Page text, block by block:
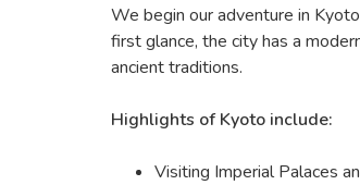
We begin our adventure in
first glance, the city has a
ancient traditions.
Highlights of Kyoto include:
Visiting Imperial Palaces